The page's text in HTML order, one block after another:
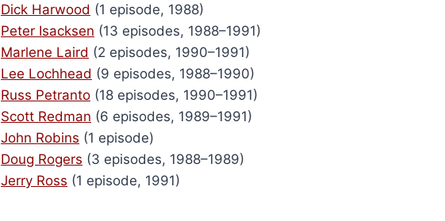
Dick Harwood (1 episode, 1988)
Peter Isacksen (13 episodes, 1988–1991)
Marlene Laird (2 episodes, 1990–1991)
Lee Lochhead (9 episodes, 1988–1990)
Russ Petranto (18 episodes, 1990–1991)
Scott Redman (6 episodes, 1989–1991)
John Robins (1 episode)
Doug Rogers (3 episodes, 1988–1989)
Jerry Ross (1 episode, 1991)